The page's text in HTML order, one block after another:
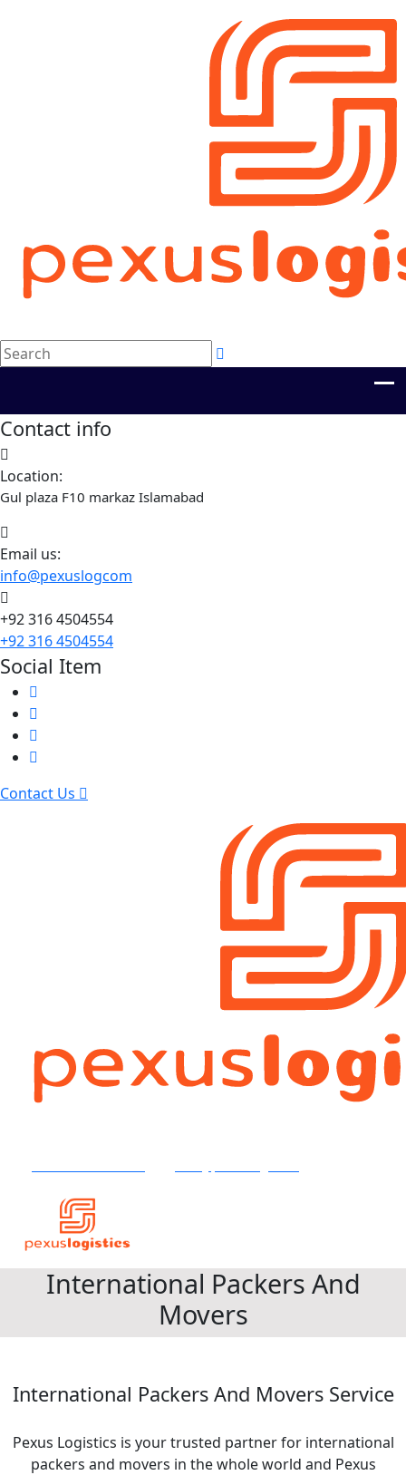
Contact info
Location:
Gul plaza F10 markaz Islamabad
Email us:
info@pexuslogcom
+92 316 4504554
+92 316 4504554
Social Item
Contact Us
International Packers And
Movers
International Packers And Movers Service
Pexus Logistics is your trusted partner for international
packers and movers in the whole world and Pexus